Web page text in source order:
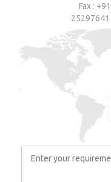
Fax :
25297641